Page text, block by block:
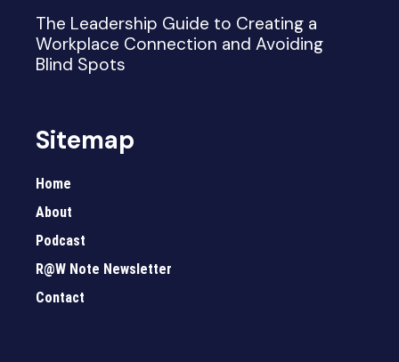
The Leadership Guide to Creating a
Workplace Connection and Avoiding
Blind Spots
Sitemap
Home
About
Podcast
R@W Note Newsletter
Contact